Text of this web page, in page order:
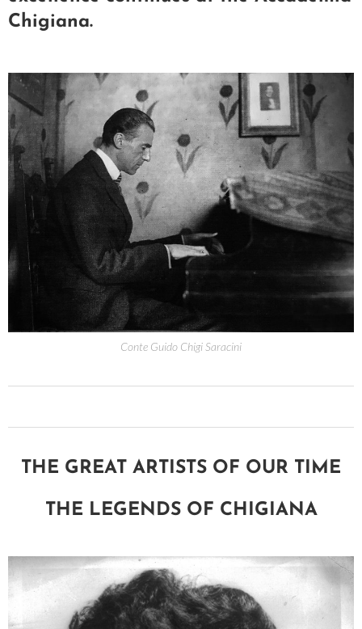
Chigiana.
Conte Guido Chigi Saracini
THE GREAT ARTISTS OF OUR TIME
THE LEGENDS OF CHIGIANA